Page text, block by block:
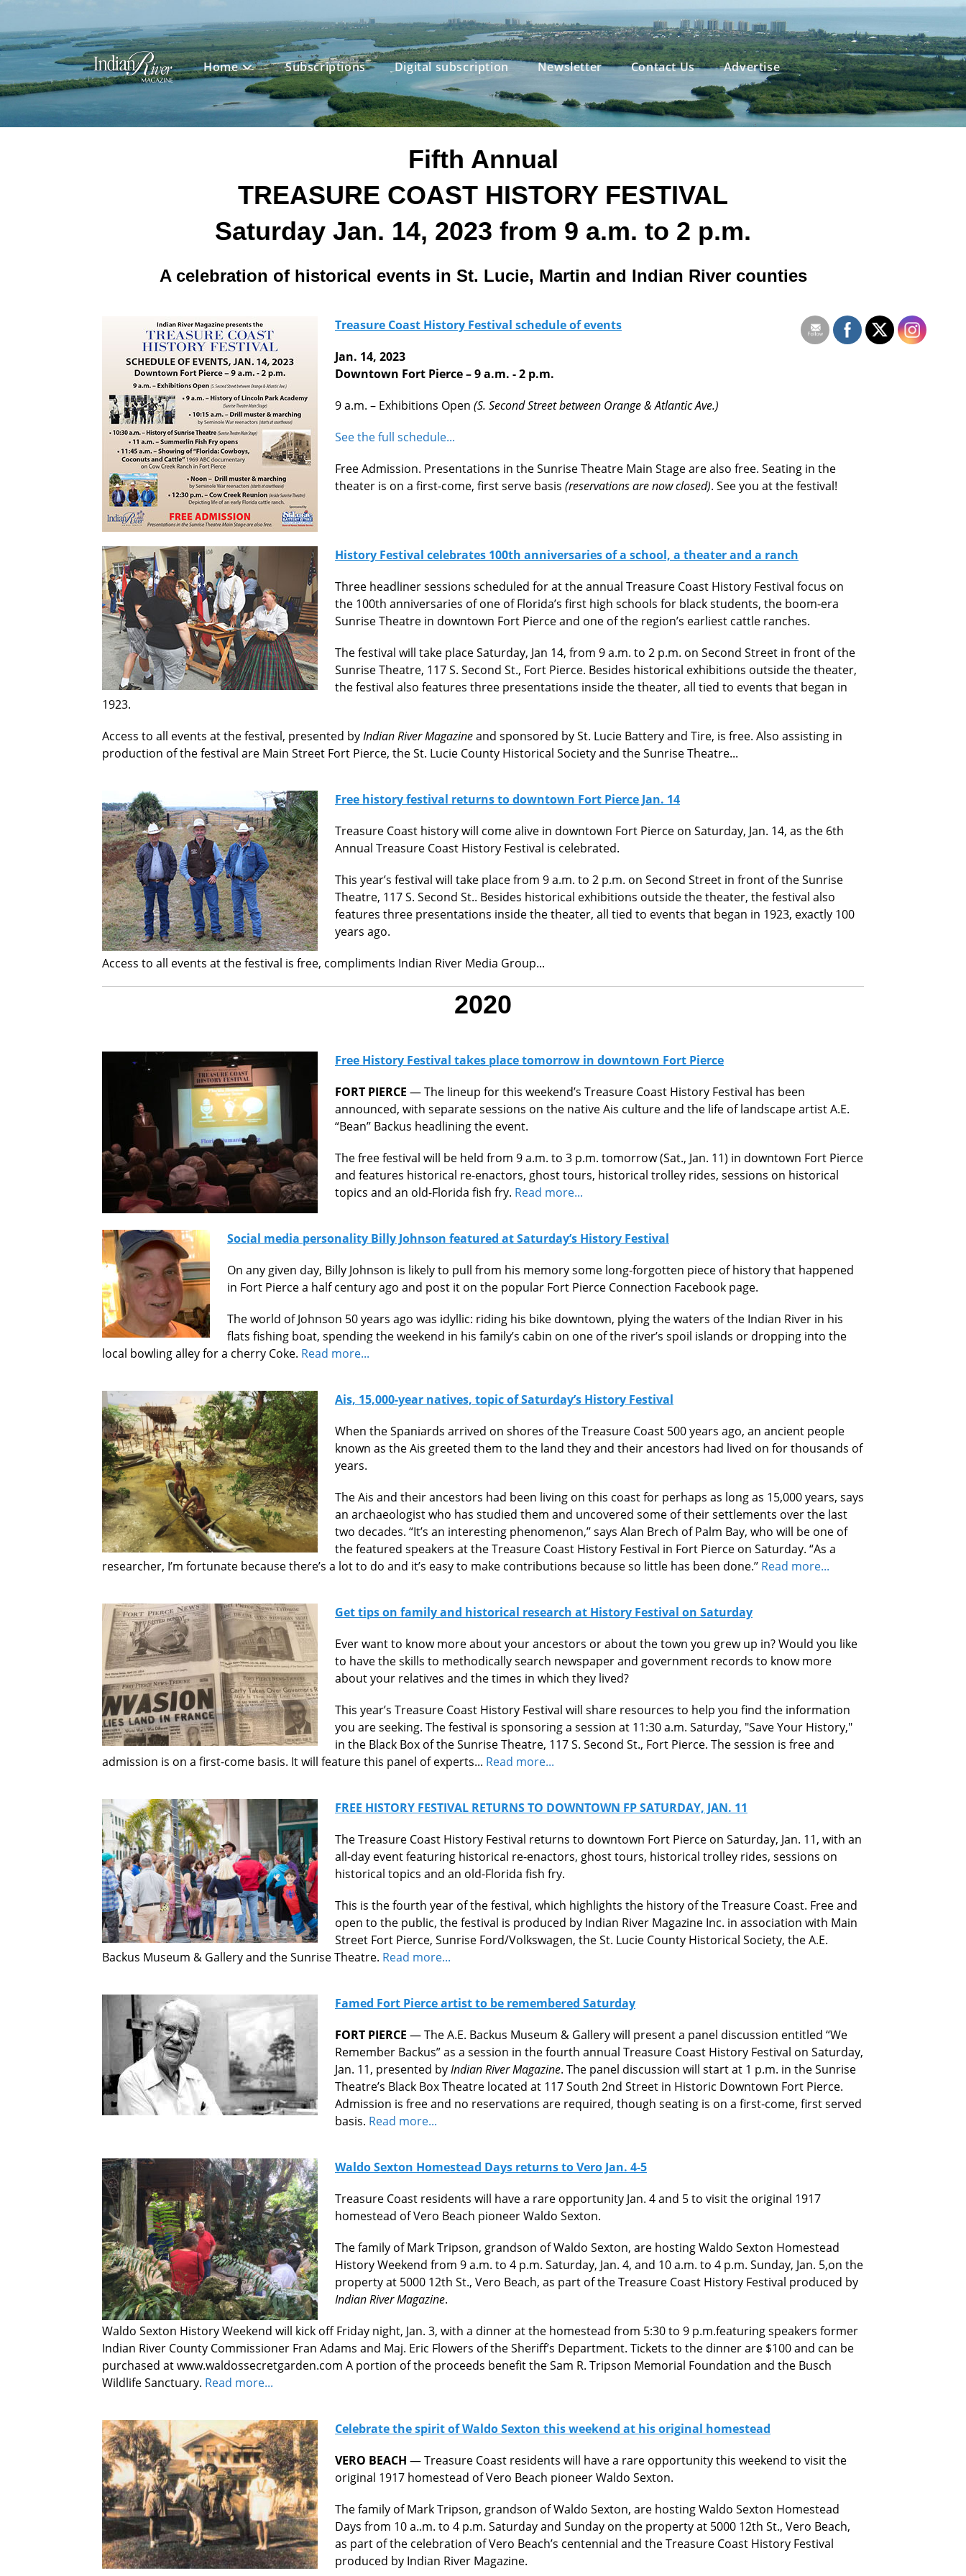
Skip
content
Home Subscriptions Digital subscription Newsletter Contact Us Advertise
Fifth Annual
TREASURE COAST HISTORY FESTIVAL
Saturday Jan. 14, 2023 from 9 a.m. to 2 p.m.
A celebration of historical events in St. Lucie, Martin and Indian River counties
Treasure Coast History Festival schedule of events
Jan. 14, 2023
Downtown Fort Pierce – 9 a.m. - 2 p.m.
9 a.m. – Exhibitions Open (S. Second Street between Orange & Atlantic Ave.)
See the full schedule...
Free Admission. Presentations in the Sunrise Theatre Main Stage are also free. Seating in the
theater is on a first-come, first serve basis (reservations are now closed). See you at the festival!
History Festival celebrates 100th anniversaries of a school, a theater and a ranch
Three headliner sessions scheduled for at the annual Treasure Coast History Festival focus on
the 100th anniversaries of one of Florida’s first high schools for black students, the boom-era
Sunrise Theatre in downtown Fort Pierce and one of the region’s earliest cattle ranches.
The festival will take place Saturday, Jan 14, from 9 a.m. to 2 p.m. on Second Street in front of the
Sunrise Theatre, 117 S. Second St., Fort Pierce. Besides historical exhibitions outside the theater,
the festival also features three presentations inside the theater, all tied to events that began in
1923.
Access to all events at the festival, presented byIndian River Magazineand sponsored by St. Lucie Battery and Tire, is free. Also assisting in
production of the festival are Main Street Fort Pierce, the St. Lucie County Historical Society and the Sunrise Theatre...
Free history festival returns to downtown Fort Pierce Jan. 14
Treasure Coast history will come alive in downtown Fort Pierce on Saturday, Jan. 14, as the 6th
Annual Treasure Coast History Festival is celebrated.
This year’s festival will take place from 9 a.m. to 2 p.m. on Second Street in front of the Sunrise
Theatre, 117 S. Second St.. Besides historical exhibitions outside the theater, the festival also
features three presentations inside the theater, all tied to events that began in 1923, exactly 100
years ago.
Access to all events at the festival is free, compliments Indian River Media Group...
2020
Free History Festival takes place tomorrow in downtown Fort Pierce
FORT PIERCE — The lineup for this weekend’s Treasure Coast History Festival has been
announced, with separate sessions on the native Ais culture and the life of landscape artist A.E.
“Bean’’ Backus headlining the event.
The free festival will be held from 9 a.m. to 3 p.m. tomorrow (Sat., Jan. 11) in downtown Fort Pierce
and features historical re-enactors, ghost tours, historical trolley rides, sessions on historical
topics and an old-Florida fish fry. Read more...
Social media personality Billy Johnson featured at Saturday’s History Festival
On any given day, Billy Johnson is likely to pull from his memory some long-forgotten piece of history that happened
in Fort Pierce a half century ago and post it on the popular Fort Pierce Connection Facebook page.
The world of Johnson 50 years ago was idyllic: riding his bike downtown, plying the waters of the Indian River in his
flats fishing boat, spending the weekend in his family’s cabin on one of the river’s spoil islands or dropping into the
local bowling alley for a cherry Coke. Read more...
Ais, 15,000-year natives, topic of Saturday’s History Festival
When the Spaniards arrived on shores of the Treasure Coast 500 years ago, an ancient people
known as the Ais greeted them to the land they and their ancestors had lived on for thousands of
years.
The Ais and their ancestors had been living on this coast for perhaps as long as 15,000 years, says
an archaeologist who has studied them and uncovered some of their settlements over the last
two decades. “It’s an interesting phenomenon,’’ says Alan Brech of Palm Bay, who will be one of
the featured speakers at the Treasure Coast History Festival in Fort Pierce on Saturday. “As a
researcher, I’m fortunate because there’s a lot to do and it’s easy to make contributions because so little has been done.’’ Read more...
Get tips on family and historical research at History Festival on Saturday
Ever want to know more about your ancestors or about the town you grew up in? Would you like
to have the skills to methodically search newspaper and government records to know more
about your relatives and the times in which they lived?
This year’s Treasure Coast History Festival will share resources to help you find the information
you are seeking. The festival is sponsoring a session at 11:30 a.m. Saturday, "Save Your History,"
in the Black Box of the Sunrise Theatre, 117 S. Second St., Fort Pierce. The session is free and
admission is on a first-come basis. It will feature this panel of experts... Read more...
FREE HISTORY FESTIVAL RETURNS TO DOWNTOWN FP SATURDAY, JAN. 11
The Treasure Coast History Festival returns to downtown Fort Pierce on Saturday, Jan. 11, with an
all-day event featuring historical re-enactors, ghost tours, historical trolley rides, sessions on
historical topics and an old-Florida fish fry.
This is the fourth year of the festival, which highlights the history of the Treasure Coast. Free and
open to the public, the festival is produced by Indian River Magazine Inc. in association with Main
Street Fort Pierce, Sunrise Ford/Volkswagen, the St. Lucie County Historical Society, the A.E.
Backus Museum & Gallery and the Sunrise Theatre. Read more...
Famed Fort Pierce artist to be remembered Saturday
FORT PIERCE — The A.E. Backus Museum & Gallery will present a panel discussion entitled “We
Remember Backus” as a session in the fourth annual Treasure Coast History Festival on Saturday,
Jan. 11, presented byIndian River Magazine. The panel discussion will start at 1 p.m. in the Sunrise
Theatre’s Black Box Theatre located at 117 South 2nd Street in Historic Downtown Fort Pierce.
Admission is free and no reservations are required, though seating is on a first-come, first served
basis. Read more...
Waldo Sexton Homestead Days returns to Vero Jan. 4-5
Treasure Coast residents will have a rare opportunity Jan. 4 and 5 to visit the original 1917
homestead of Vero Beach pioneer Waldo Sexton.
The family of Mark Tripson, grandson of Waldo Sexton, are hosting Waldo Sexton Homestead
History Weekend from 9 a.m. to 4 p.m. Saturday, Jan. 4, and 10 a.m. to 4 p.m. Sunday, Jan. 5,on the
property at 5000 12th St., Vero Beach, as part of the Treasure Coast History Festival produced by
Indian River Magazine.
Waldo Sexton History Weekend will kick off Friday night, Jan. 3, with a dinner at the homestead from 5:30 to 9 p.m.featuring speakers former
Indian River County Commissioner Fran Adams and Maj. Eric Flowers of the Sheriff’s Department. Tickets to the dinner are $100 and can be
purchased at www.waldossecretgarden.com A portion of the proceeds benefit the Sam R. Tripson Memorial Foundation and the Busch
Wildlife Sanctuary. Read more...
Celebrate the spirit of Waldo Sexton this weekend at his original homestead
VERO BEACH — Treasure Coast residents will have a rare opportunity this weekend to visit the
original 1917 homestead of Vero Beach pioneer Waldo Sexton.
The family of Mark Tripson, grandson of Waldo Sexton, are hosting Waldo Sexton Homestead
Days from 10 a..m. to 4 p.m. Saturday and Sunday on the property at 5000 12th St., Vero Beach,
as part of the celebration of Vero Beach’s centennial and the Treasure Coast History Festival
produced by Indian River Magazine.